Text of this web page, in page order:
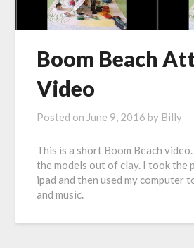
Boom Beach
Video
Posted on June 9, 2016 by Billy
This is a short Boom Beach
the models out of clay. I took the
ipad and then used my computer
and music.